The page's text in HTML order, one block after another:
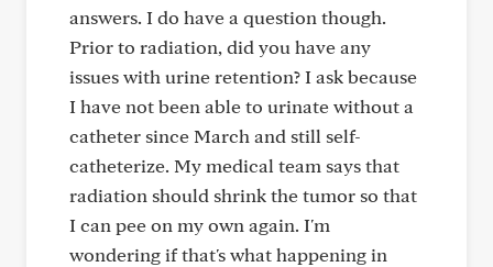
answers. I do have a question though.
Prior to radiation, did you have any
issues with urine retention? I ask because
I have not been able to urinate without a
catheter since March and still self-
catheterize. My medical team says that
radiation should shrink the tumor so that
I can pee on my own again. I'm
wondering if that's what happening in